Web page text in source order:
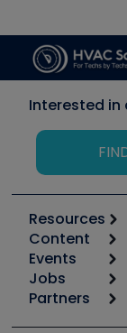
Interested in
Resources
Calculators
Tool list
Apps
Great Books
Content
Start
Podcasts
Events
6th Annual
Jobs
Job Posts
Partners